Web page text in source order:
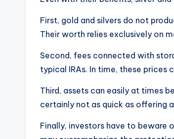
First, gold and silvers do not
Their worth relies exclusively on
Second, fees connected with
typical IRAs. In time, these prices
Third, assets can easily at times
certainly not as quick as offering
Finally, investors have to beware